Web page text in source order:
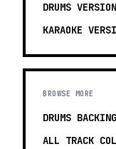
DRUMS
KARAOKE
BROWSE MORE
DRUMS
ALL TRACK